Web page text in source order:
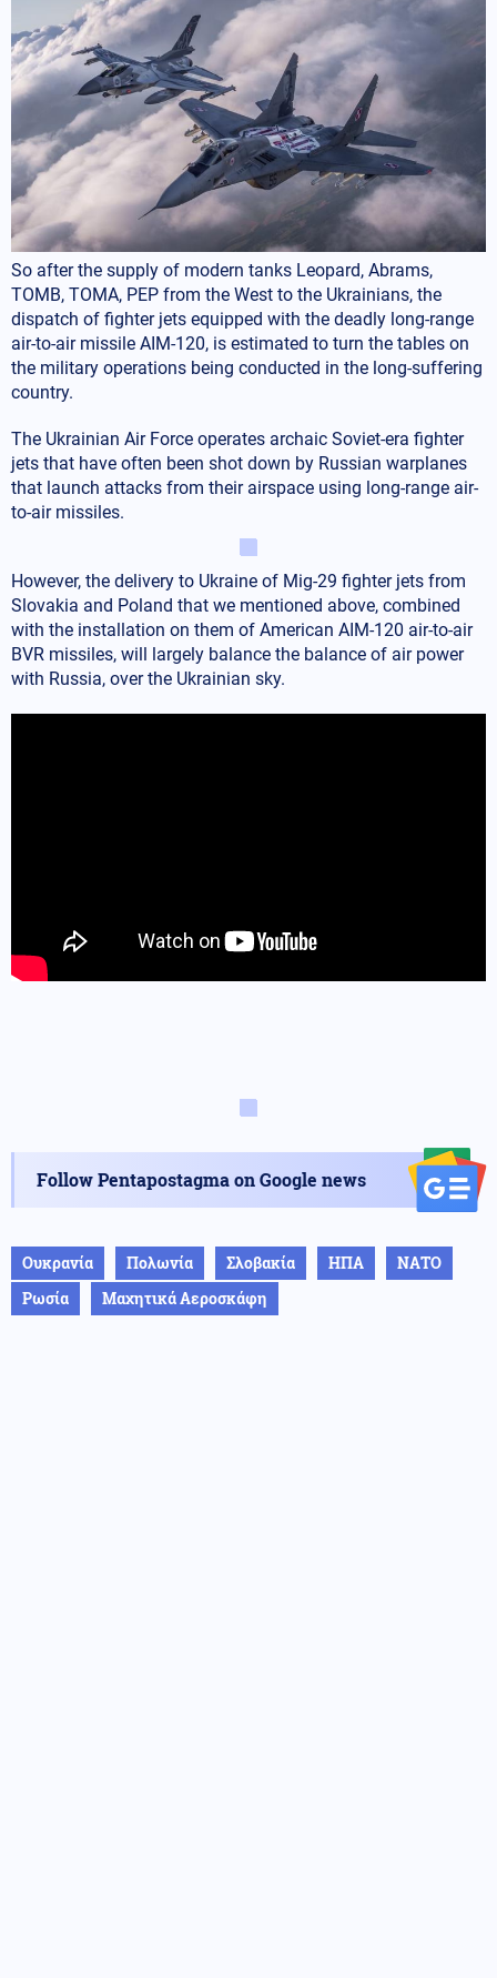
So after the supply of modern tanks Leopard, Abrams,
TOMB, TOMA, PEP from the West to the Ukrainians, the
dispatch of fighter jets equipped with the deadly long-range
air-to-air missile AIM-120, is estimated to turn the tables on
the military operations being conducted in the long-suffering
country.
The Ukrainian Air Force operates archaic Soviet-era fighter
jets that have often been shot down by Russian warplanes
that launch attacks from their airspace using long-range air-
to-air missiles.
However, the delivery to Ukraine of Mig-29 fighter jets from
Slovakia and Poland that we mentioned above, combined
with the installation on them of American AIM-120 air-to-air
BVR missiles, will largely balance the balance of air power
with Russia, over the Ukrainian sky.
Follow Pentapostagma on Google news
Ουκρανία Πολωνία Σλοβακία ΗΠΑ
ΝΑΤΟ
Ρωσία
Μαχητικά Αεροσκάφη